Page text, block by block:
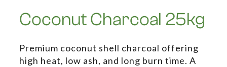
Coconut Charcoal 25kg
Premium coconut shell charcoal offering
high heat, low ash, and long burn time. A